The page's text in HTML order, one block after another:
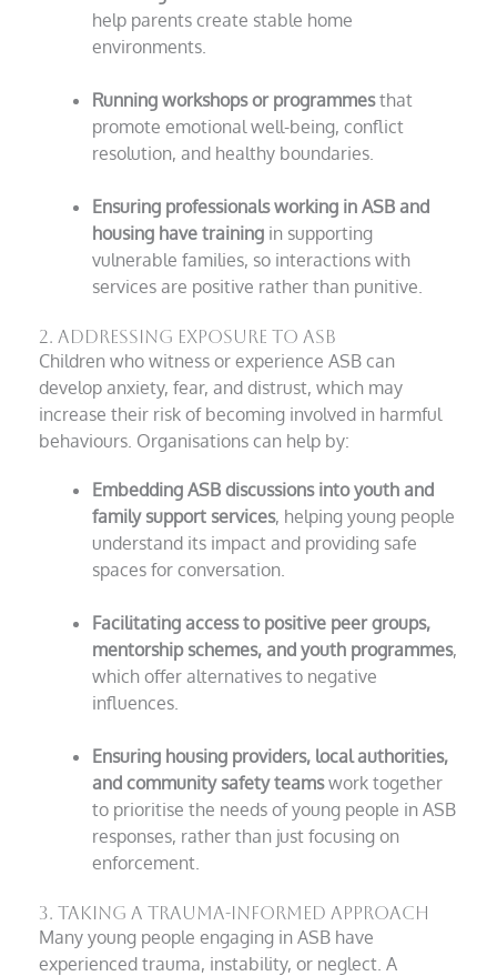
help parents create stable home
environments.
Running workshops or programmesthat
promote emotional well-being, conflict
resolution, and healthy boundaries.
Ensuring professionals working in ASB and
housing have trainingin supporting
vulnerable families, so interactions with
services are positive rather than punitive.
2. Addressing Exposure to ASB
Children who witness or experience ASB can
develop anxiety, fear, and distrust, which may
increase their risk of becoming involved in harmful
behaviours. Organisations can help by:
Embedding ASB discussions into youth and
family support services, helping young people
understand its impact and providing safe
spaces for conversation.
Facilitating access to positive peer groups,
mentorship schemes, and youth programmes,
which offer alternatives to negative
influences.
Ensuring housing providers, local authorities,
and community safety teamswork together
to prioritise the needs of young people in ASB
responses, rather than just focusing on
enforcement.
3. Taking a Trauma-Informed Approach
Many young people engaging in ASB have
experienced trauma, instability, or neglect. A